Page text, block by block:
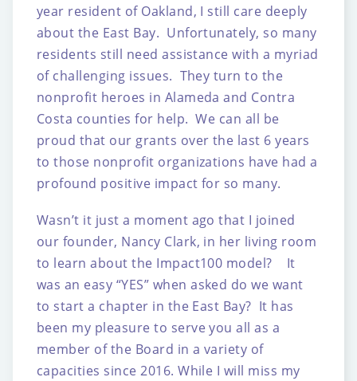
year resident of Oakland, I still care deeply
about the East Bay. Unfortunately, so many
residents still need assistance with a myriad
of challenging issues. They turn to the
nonprofit heroes in Alameda and Contra
Costa counties for help. We can all be
proud that our grants over the last 6 years
to those nonprofit organizations have had a
profound positive impact for so many.
Wasn’t it just a moment ago that I joined
our founder, Nancy Clark, in her living room
to learn about the Impact100 model? It
was an easy “YES” when asked do we want
to start a chapter in the East Bay? It has
been my pleasure to serve you all as a
member of the Board in a variety of
capacities since 2016. While I will miss my